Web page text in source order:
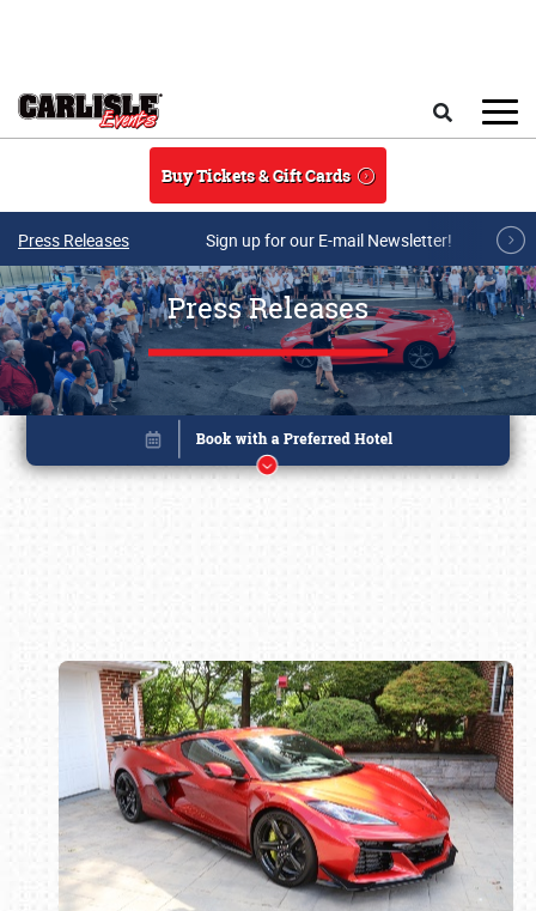
Buy Tickets & Gift Cards
Press Releases Sign up for our E-mail Newsletter!
Press Releases
Book online or call (800) 216-1876